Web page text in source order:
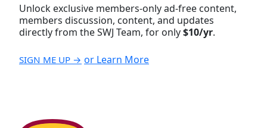
Unlock exclusive members-only ad-free content,
members discussion, content, and updates
directly from the SWJ Team, for only$10/yr.
SIGN ME UP → or Learn More